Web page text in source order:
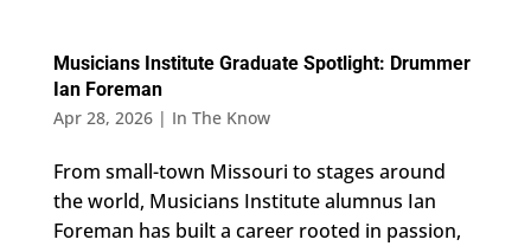
Musicians Institute Graduate Spotlight: Drummer
Ian Foreman
Apr 28, 2026| In The Know
From small-town Missouri to stages around
the world, Musicians Institute alumnus Ian
Foreman has built a career rooted in passion,